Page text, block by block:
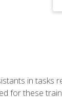
in tasks
for these